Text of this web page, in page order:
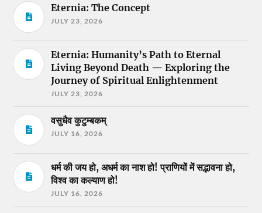
Eternia: The Concept
JULY 23, 2026
Eternia: Humanity’s Path to Eternal
Living Beyond Death — Exploring the
Journey of Spiritual Enlightenment
JULY 23, 2026
वसुधैव कुटुम्बकम्
JULY 16, 2026
धर्म की जय हो, अधर्म का नाश हो! प्राणियों में सद्भावना हो,
विश्व का कल्याण हो!
JULY 16, 2026